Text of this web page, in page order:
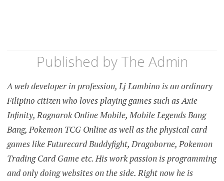
Published by The Admin
A web developer in profession, Lj Lambino is an ordinary
Filipino citizen who loves playing games such as Axie
Infinity, Ragnarok Online Mobile, Mobile Legends Bang
Bang, Pokemon TCG Online as well as the physical card
games like Futurecard Buddyfight, Dragoborne, Pokemon
Trading Card Game etc. His work passion is programming
and only doing websites on the side. Right now he is